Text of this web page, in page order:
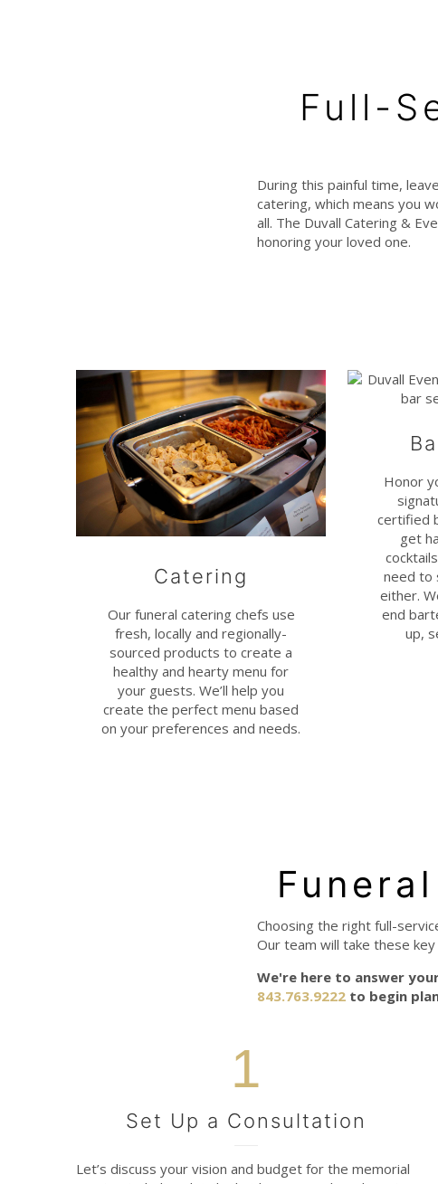
Full-
During this painful time,
catering, which means you
all. The Duvall Catering &
honoring your loved one.
Catering
Our funeral catering chefs use
fresh, locally and regionally-
sourced products to create a
healthy and hearty menu for
your guests. We’ll help you
create the perfect menu based
on your preferences and needs.
Honor
certified
get
need to
either.
end
up,
Choosing the right full-
Our team will take these
We're here to answer
843.763.9222to begin
1
Set Up a Consultation
Let’s discuss your vision and budget for the memorial